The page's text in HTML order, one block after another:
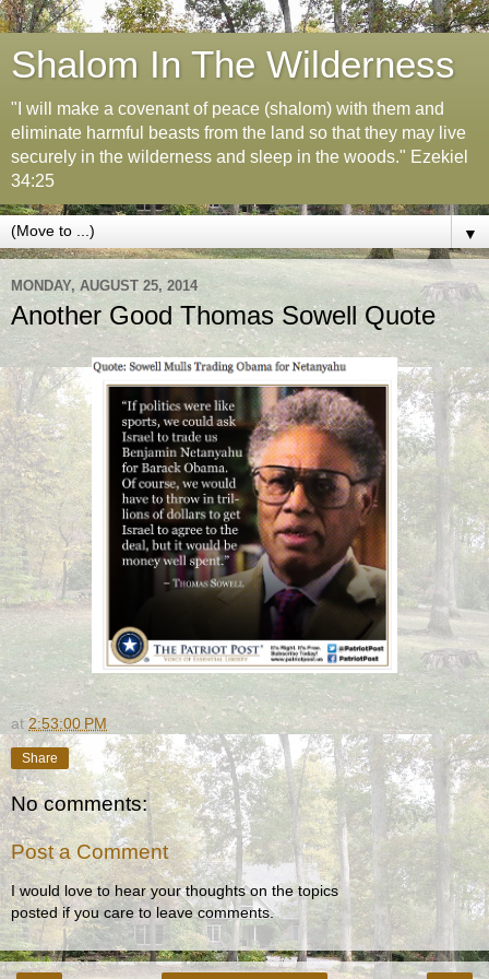
Shalom In The Wilderness
"I will make a covenant of peace (shalom) with them and
eliminate harmful beasts from the land so that they may live
securely in the wilderness and sleep in the woods." Ezekiel
34:25
▼
MONDAY, AUGUST 25, 2014
Another Good Thomas Sowell Quote
at2:53:00 PM
Share
No comments:
Post a Comment
I would love to hear your thoughts on the topics
posted if you care to leave comments.